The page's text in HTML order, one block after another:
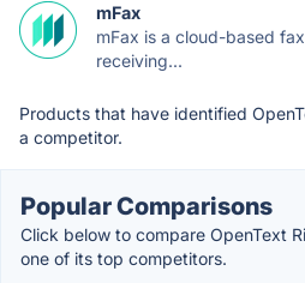
mFax
mFax is a cloud-based
receiving...
Products that have identified
a competitor.
Popular Comparisons
Click below to compare OpenText
one of its top competitors.